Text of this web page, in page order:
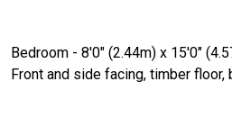
Bedroom - 8'0" (2.44m) x 15'0"
Front and side facing, timber floor,